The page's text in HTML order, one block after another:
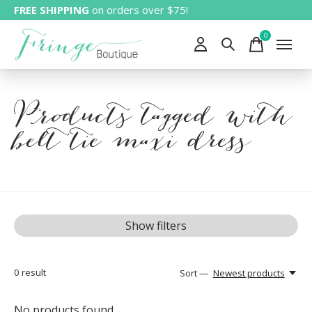
FREE SHIPPING on orders over $75!
0items
Products tagged with
belt tie maxi dress
Show filters
0 result Sort — Newest products